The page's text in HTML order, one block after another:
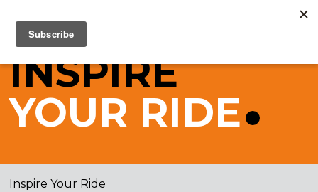
INSPIRE
YOUR RIDE
Inspire Your Ride